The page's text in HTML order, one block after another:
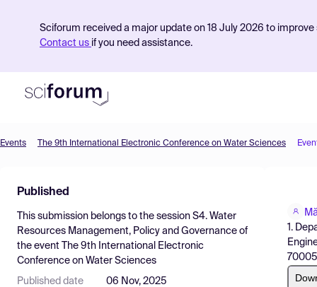
Sciforum received a major update on 18 July 2026 to
Contact us if you need assistance.
Find Events
Pricing
Resources
Events The 9th International Electronic Conference on Water Sciences
Published
This submission belongs to the session S4. Water
Resources Management, Policy and Governance of
the event
The 9th International Electronic
Conference on Water Sciences
Published date 06 Nov, 2025
1.